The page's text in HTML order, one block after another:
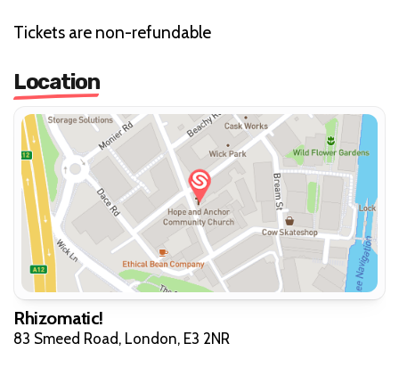
Tickets are non-refundable
Location
Rhizomatic!
83 Smeed Road, London, E3 2NR